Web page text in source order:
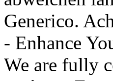
Generico.
- Enhance
We are fully